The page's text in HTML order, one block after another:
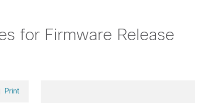
for Firmware Release
Print